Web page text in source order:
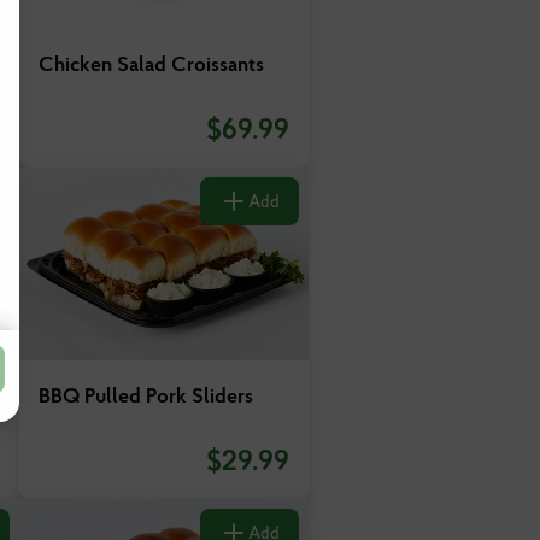
Chicken Salad Croissants
$69.99
Add
BBQ Pulled Pork Sliders
$29.99
Add